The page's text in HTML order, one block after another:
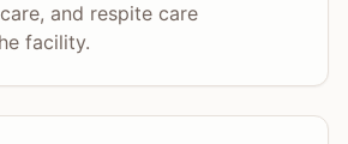
and respite care
facility.